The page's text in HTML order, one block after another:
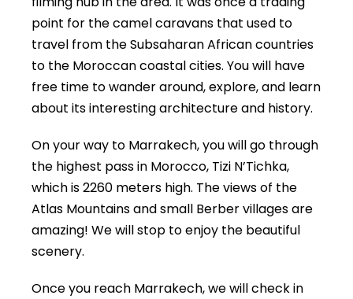
point for the camel caravans that used to
travel from the Subsaharan African countries
to the Moroccan coastal cities. You will have
free time to wander around, explore, and learn
about its interesting architecture and history.
On your way to Marrakech, you will go through
the highest pass in Morocco, Tizi N’Tichka,
which is 2260 meters high. The views of the
Atlas Mountains and small Berber villages are
amazing! We will stop to enjoy the beautiful
scenery.
Once you reach Marrakech, we will check in